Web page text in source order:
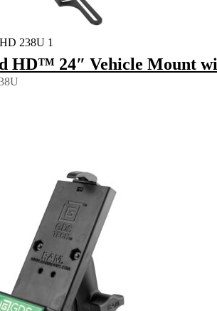
238U 1
HD™ 24″ Vehicle Mount